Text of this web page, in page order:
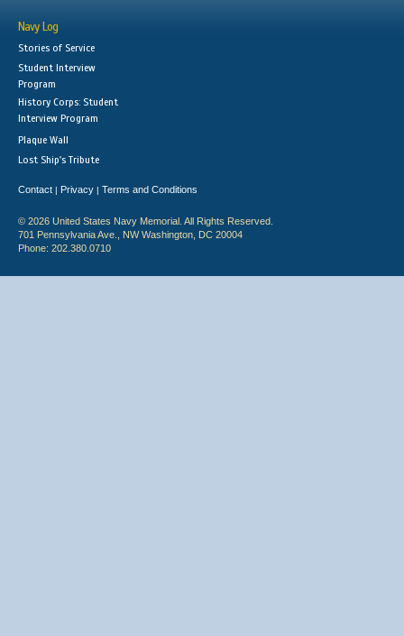
Navy Log
Stories of Service
Student Interview
Program
History Corps: Student
Interview Program
Plaque Wall
Lost Ship's Tribute
Contact | Privacy | Terms and Conditions
© 2026 United States Navy Memorial. All Rights Reserved.
701 Pennsylvania Ave., NW Washington, DC 20004
Phone: 202.380.0710